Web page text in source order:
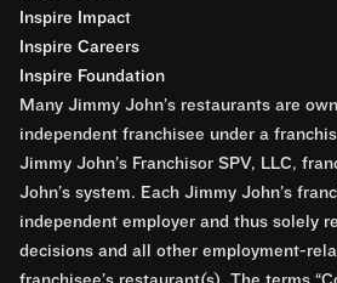
Inspire Impact
Inspire Careers
Inspire Foundation
Many Jimmy John’s restaurants are
independent franchisee under a
Jimmy John’s Franchisor SPV, LLC,
John’s system. Each Jimmy John’s
independent employer and thus solely
decisions and all other employment-